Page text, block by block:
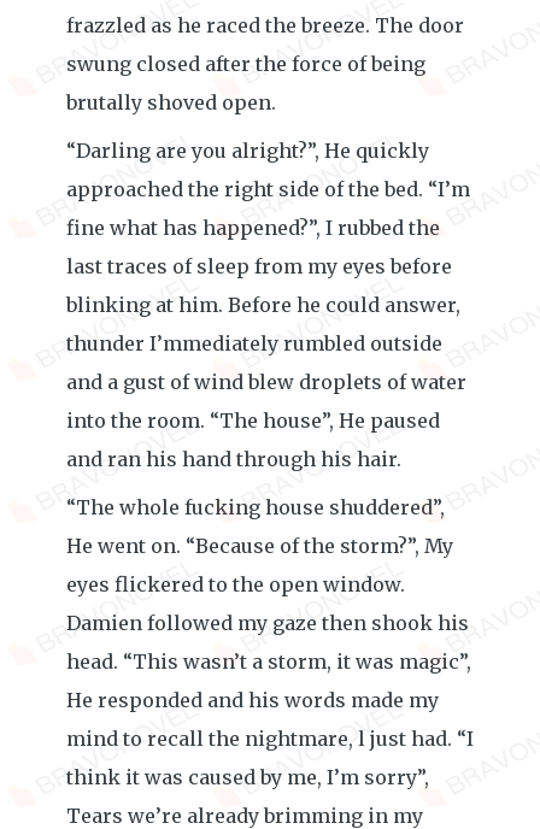
frazzled as he raced the breeze. The door
swung closed after the force of being
brutally shoved open.
“Darling are you alright?”, He quickly
approached the right side of the bed. “I’m
fine what has happened?”, I rubbed the
last traces of sleep from my eyes before
blinking at him. Before he could answer,
thunder I’mmediately rumbled outside
and a gust of wind blew droplets of water
into the room. “The house”, He paused
and ran his hand through his hair.
“The whole fucking house shuddered”,
He went on. “Because of the storm?”, My
eyes flickered to the open window.
Damien followed my gaze then shook his
head. “This wasn’t a storm, it was magic”,
He responded and his words made my
mind to recall the nightmare, l just had. “I
think it was caused by me, I’m sorry”,
Tears we’re already brimming in my